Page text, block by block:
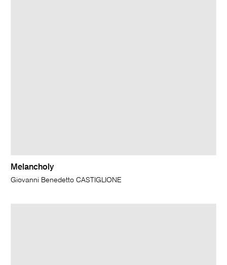
Melancholy
Giovanni Benedetto CASTIGLIONE